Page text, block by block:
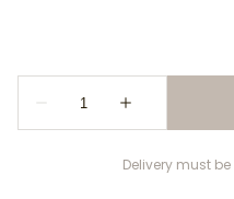
Delivery must